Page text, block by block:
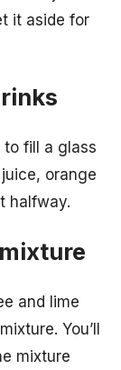
it aside for
to fill a glass
orange
halfway.
and lime
You’ll
mixture